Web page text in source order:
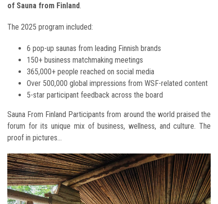
of Sauna from Finland
The 2025 program included:
6 pop-up saunas from leading Finnish brands
150+ business matchmaking meetings
365,000+ people reached on social media
Over 500,000 global impressions from WSF-related content
5-star participant feedback across the board
Sauna From Finland Participants from around the world praised the
forum for its unique mix of business, wellness, and culture. The
proof in pictures...